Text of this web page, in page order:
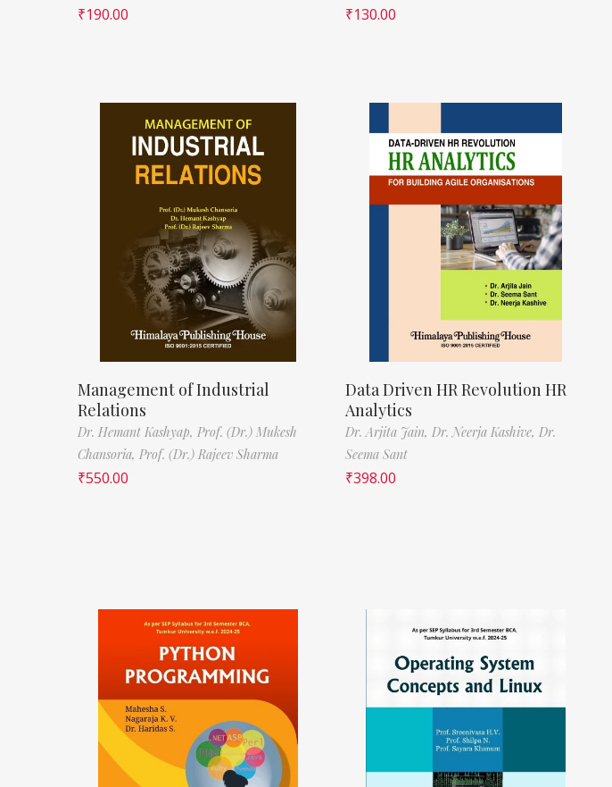
₹190.00 ₹130.00
Management of Industrial
Relations
Dr. Hemant Kashyap, Prof. (Dr.) Mukesh
Chansoria, Prof. (Dr.) Rajeev Sharma
₹550.00
Data Driven HR Revolution HR
Analytics
Dr. Arjita Jain, Dr. Neerja Kashive, Dr.
Seema Sant
₹398.00